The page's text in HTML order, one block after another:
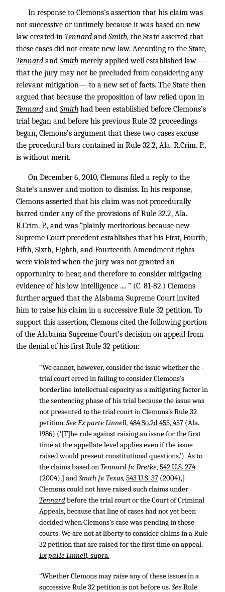
In response to Clemons’s assertion that his claim was
not successive or untimely because it was based on new
law created in Tennard and Smith, the State asserted that
these cases did not create new law. According to the State,
Tennard and Smith merely applied well established law —
that the jury may not be precluded from considering any
relevant mitigation— to a new set of facts. The State then
argued that because the proposition of law relied upon in
Tennard and Smith had been established before Clemons’s
trial began and before his previous Rule 32 proceedings
began, Clemons’s argument that these two cases excuse
the procedural bars contained in Rule 32.2, Ala. R.Crim. P.,
is without merit.
On December 6, 2010, Clemons filed a reply to the
State’s answer and motion to dismiss. In his response,
Clemons asserted that his claim was not procedurally
barred under any of the provisions of Rule 32.2, Ala.
R.Crim. P., and was “plainly meritorious because new
Supreme Court precedent establishes that his First, Fourth,
Fifth, Sixth, Eighth, and Fourteenth Amendment rights
were violated when the jury was not granted an
opportunity to hear, and therefore to consider mitigating
evidence of his low intelligence .... ” (C. 81-82.) Clemons
further argued that the Alabama Supreme Court invited
him to raise his claim in a successive Rule 32 petition. To
support this assertion, Clemons cited the following portion
of the Alabama Supreme Court’s decision on appeal from
the denial of his first Rule 32 petition:
“We cannot, however, consider the issue whether the -
trial court erred in failing to consider Clemons’s
borderline intellectual capacity as a mitigating factor in
the sentencing phase of his trial because the issue was
not presented to the trial court in Clemons’s Rule 32
petition.See Ex parte Linnell, 484 So.2d 455, 457(Ala.
1986) (‘[T]he rule against raising an issue for the first
time at the appellate level applies even if the issue
raised would present constitutional questions.’). As to
the claims based onTennard [v. Dretke, 542 U.S. 274
(2004),] andSmith [v. Texas, 543 U.S. 37(2004),]
Clemons could not have raised such claims under
Tennardbefore the trial court or the Court of Criminal
Appeals, because that line of cases had not yet been
decided when Clemons’s case was pending in those
courts. We are not at liberty to consider claims in a Rule
32 petition that are raised for the first time on appeal.
Ex paHe Linnell, supra.
“Whether Clemons may raise any of these issues in a
successive Rule 32 petition is not before us.SeeRule